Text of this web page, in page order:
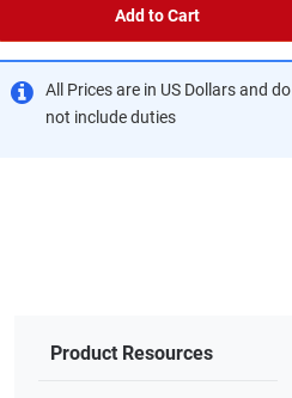
Add to Cart
All Prices are in US Dollars and do
not include duties
Product Resources